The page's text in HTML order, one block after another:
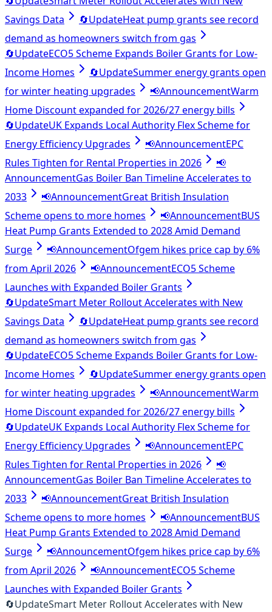
Savings Data
🔄UpdateHeat pump grants see record
demand as homeowners switch from gas
🔄UpdateECO5 Scheme Expands Boiler Grants for Low-
Income Homes
🔄UpdateSummer energy grants open
for winter heating upgrades
📢AnnouncementWarm
Home Discount expanded for 2026/27 energy bills
🔄UpdateUK Expands Local Authority Flex Scheme for
Energy Efficiency Upgrades
📢AnnouncementEPC
Rules Tighten for Rental Properties in 2026
📢
AnnouncementGas Boiler Ban Timeline Accelerates to
2033
📢AnnouncementGreat British Insulation
Scheme opens to more homes
📢AnnouncementBUS
Heat Pump Grants Extended to 2028 Amid Demand
Surge
📢AnnouncementOfgem hikes price cap by 6%
from April 2026
📢AnnouncementECO5 Scheme
Launches with Expanded Boiler Grants
🔄UpdateSmart Meter Rollout Accelerates with New
Savings Data
🔄UpdateHeat pump grants see record
demand as homeowners switch from gas
🔄UpdateECO5 Scheme Expands Boiler Grants for Low-
Income Homes
🔄UpdateSummer energy grants open
for winter heating upgrades
📢AnnouncementWarm
Home Discount expanded for 2026/27 energy bills
🔄UpdateUK Expands Local Authority Flex Scheme for
Energy Efficiency Upgrades
📢AnnouncementEPC
Rules Tighten for Rental Properties in 2026
📢
AnnouncementGas Boiler Ban Timeline Accelerates to
2033
📢AnnouncementGreat British Insulation
Scheme opens to more homes
📢AnnouncementBUS
Heat Pump Grants Extended to 2028 Amid Demand
Surge
📢AnnouncementOfgem hikes price cap by 6%
from April 2026
📢AnnouncementECO5 Scheme
Launches with Expanded Boiler Grants
🔄UpdateSmart Meter Rollout Accelerates with New